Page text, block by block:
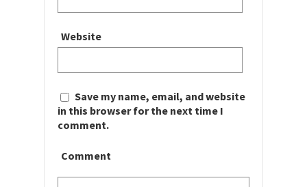
Website
Save my name, email, and website
in this browser for the next time I
comment.
Comment